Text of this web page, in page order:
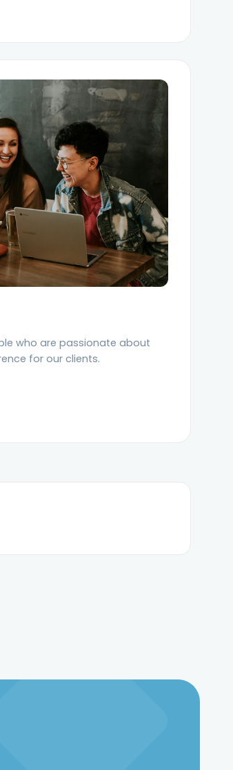
who are passionate about
for our clients.